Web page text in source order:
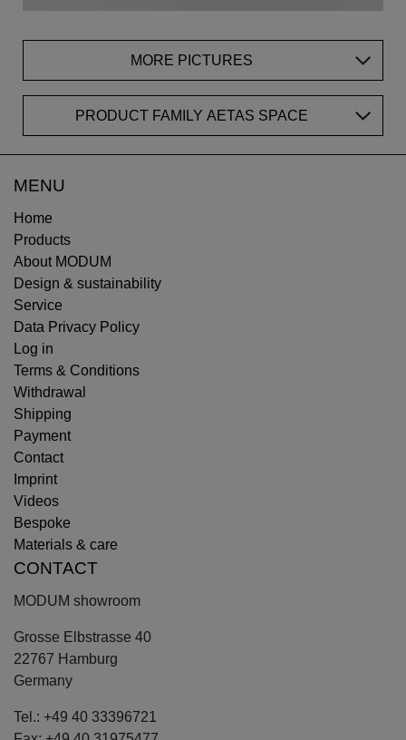
MORE PICTURES
PRODUCT FAMILY AETAS SPACE
MENU
Home
Products
About MODUM
Design & sustainability
Service
Data Privacy Policy
Log in
Terms & Conditions
Withdrawal
Shipping
Payment
Contact
Imprint
Videos
Bespoke
Materials & care
CONTACT
MODUM showroom
Grosse Elbstrasse 40
22767 Hamburg
Germany
Tel.: +49 40 33396721